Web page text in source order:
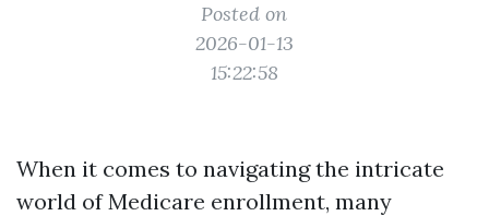
Posted on
2026-01-13
15:22:58
When it comes to navigating the intricate
world of Medicare enrollment, many